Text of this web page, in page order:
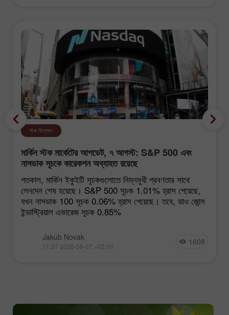
স্টক বিশ্লেষণ
মার্কিন স্টক মার্কেটের আপডেট, ৭ আগস্ট: S&P 500 এবং
নাসডাক সূচকে কারেকশন অব্যাহত রয়েছে
গতকাল, মার্কিন ইকুইটি সূচকগুলোতে নিম্নমুখী প্রবণতার সাথে
লেনদেন শেষ হয়েছে। S&P 500 সূচক 1.01% হ্রাস পেয়েছে,
যখন নাসডাক 100 সূচক 0.06% হ্রাস পেয়েছে। তবে, ডাও জোন্স
ইন্ডাস্ট্রিয়াল এভারেজ সূচক 0.85%
Jakub Novak
11:37 2026-08-07 +02:00 1608